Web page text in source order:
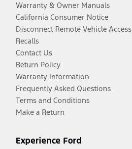
Warranty & Owner Manuals
California Consumer Notice
Disconnect Remote Vehicle Access
Recalls
Contact Us
Return Policy
Warranty Information
Frequently Asked Questions
Terms and Conditions
Make a Return
Experience Ford